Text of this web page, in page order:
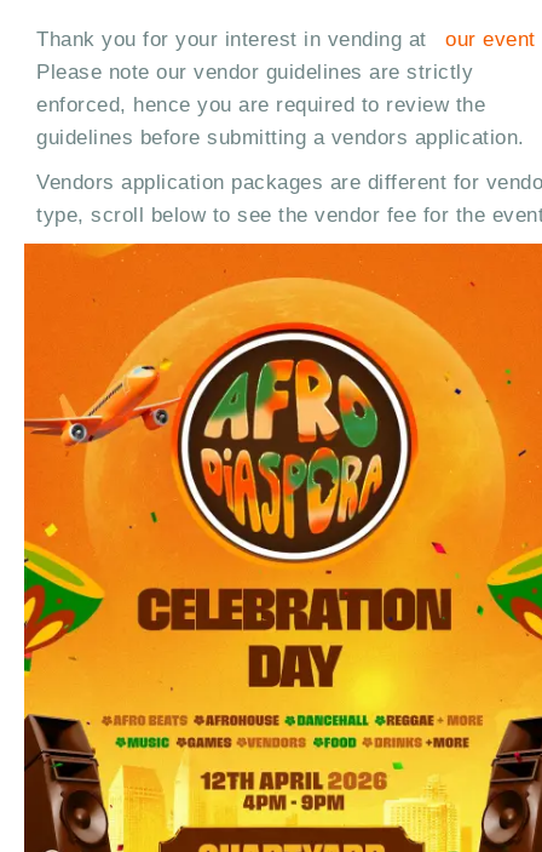
Thank you for your interest in vending at
our event
Please note our vendor guidelines are strictly
enforced, hence you are required to review the
guidelines before submitting a vendors application.
Vendors application packages are different for
type, scroll below to see the vendor fee for the